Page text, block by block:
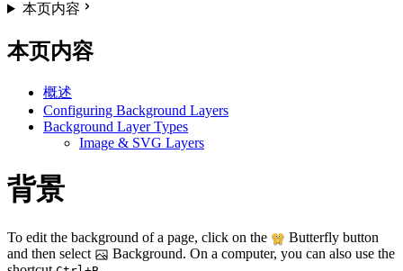
本页内容
本页内容
概述
Configuring Background Layers
Background Layer Types
Image & SVG Layers
背景
To edit the background of a page, click on the
Butterfly button
and then select
Background. On a computer, you can also use the